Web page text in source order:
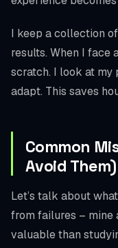
I keep a collection
results. When I face
scratch. I look at my
adapt. This saves
Common
Avoid Them)
Let’s talk about
from failures – mine
valuable than